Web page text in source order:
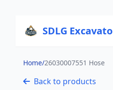
SDLG
Home/26030007551 Hose
Back to products